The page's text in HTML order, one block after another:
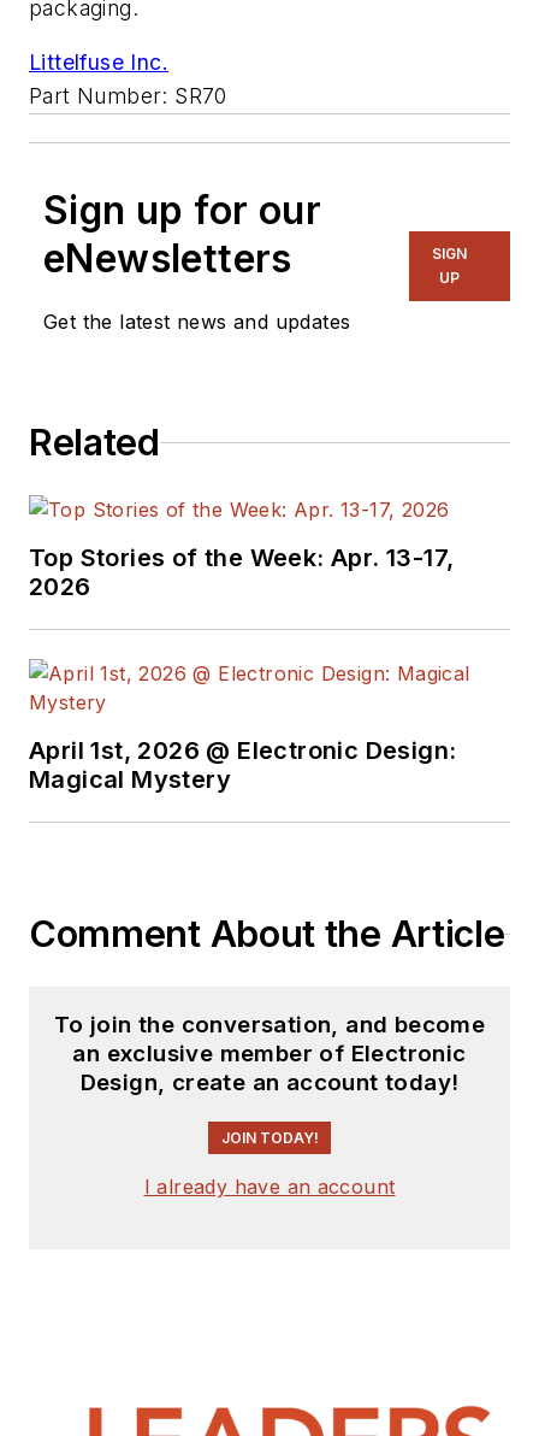
packaging.
Littelfuse Inc.
Part Number: SR70
Sign up for our
eNewsletters
Get the latest news and updates
SIGN
UP
Related
Top Stories of the Week: Apr. 13-17,
2026
April 1st, 2026 @ Electronic Design:
Magical Mystery
Comment About the Article
To join the conversation, and become
an exclusive member of Electronic
Design, create an account today!
JOIN TODAY!
I already have an account